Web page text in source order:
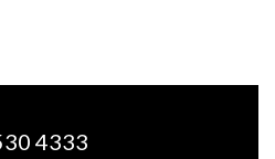
4333